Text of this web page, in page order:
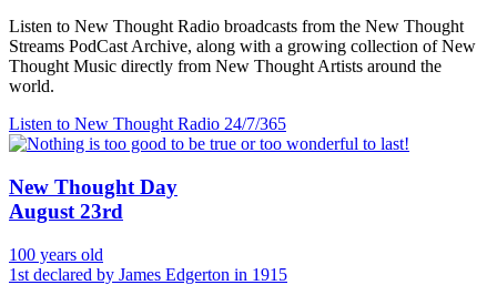
Listen to New Thought Radio broadcasts from the New Thought
Streams PodCast Archive, along with a growing collection of New
Thought Music directly from New Thought Artists around the
world.
Listen to New Thought Radio 24/7/365
New Thought Day
August 23rd
100 years old
1st declared by James Edgerton in 1915